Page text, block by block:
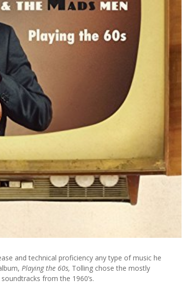
and technical proficiency any type of music he
Playing the 60s, Tolling chose the mostly
from the 1960’s.